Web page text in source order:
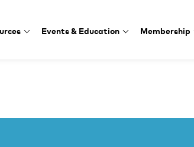
Events & Education Membership